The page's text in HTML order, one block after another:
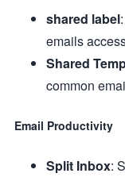
shared label
emails
Shared
common
Email Productivity
Split Inbox: